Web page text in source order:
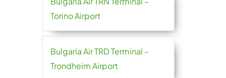
Torino Airport
Bulgaria Air TRD Terminal –
Trondheim Airport